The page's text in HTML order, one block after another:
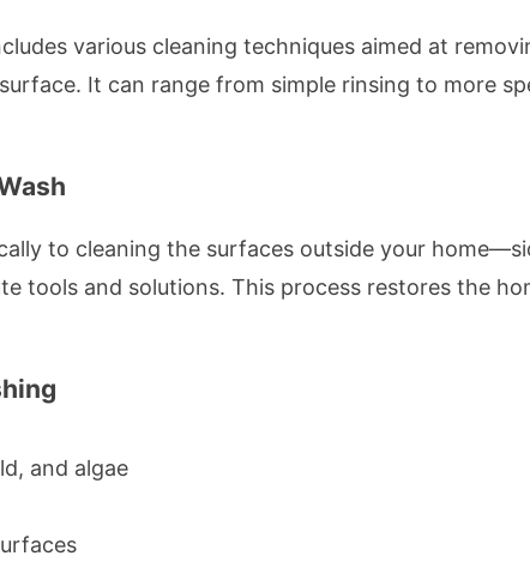
various cleaning techniques aimed at
It can range from simple rinsing to more
to cleaning the surfaces outside your
tools and solutions. This process restores the
and algae